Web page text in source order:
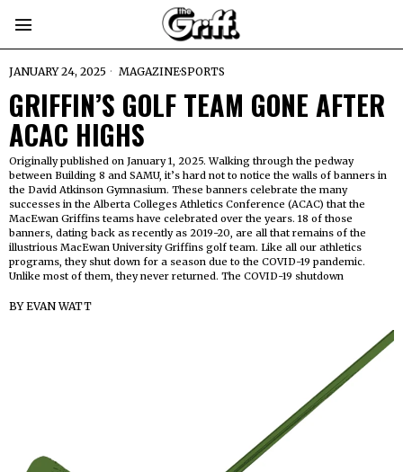
JANUARY 24, 2025 MAGAZINE·SPORTS
GRIFFIN’S GOLF TEAM GONE AFTER
ACAC HIGHS
Originally published on January 1, 2025. Walking through the pedway
between Building 8 and SAMU, it’s hard not to notice the walls of banners in
the David Atkinson Gymnasium. These banners celebrate the many
successes in the Alberta Colleges Athletics Conference (ACAC) that the
MacEwan Griffins teams have celebrated over the years. 18 of those
banners, dating back as recently as 2019-20, are all that remains of the
illustrious MacEwan University Griffins golf team. Like all our athletics
programs, they shut down for a season due to the COVID-19 pandemic.
Unlike most of them, they never returned. The COVID-19 shutdown
BYEVAN WATT